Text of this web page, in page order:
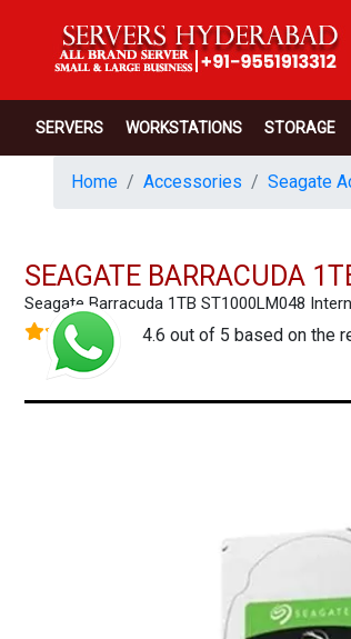
SERVERS WORKSTATIONS STORAGE
Home Accessories Seagate
SEAGATE BARRACUDA
Seagate Barracuda 1TB ST1000LM048
4.6 out of 5 based on the